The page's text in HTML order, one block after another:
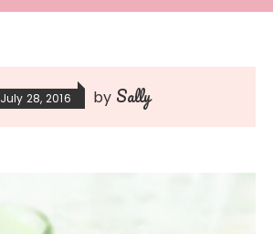
July 28, 2016 by Sally